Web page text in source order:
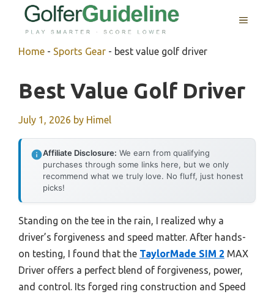
MENU
Home - Sports Gear - best value golf driver
Best Value Golf Driver
July 1, 2026 by Himel
Affiliate Disclosure: We earn from qualifying
purchases through some links here, but we only
recommend what we truly love. No fluff, just honest
picks!
Standing on the tee in the rain, I realized why a
driver’s forgiveness and speed matter. After hands-
on testing, I found that the TaylorMade SIM 2 MAX
Driver offers a perfect blend of forgiveness, power,
and control. Its forged ring construction and Speed